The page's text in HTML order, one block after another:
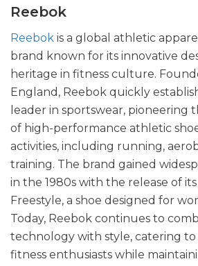
Reebok
Reebok is a global athletic
brand known for its innovative
heritage in fitness culture.
England, Reebok quickly
leader in sportswear, pioneering
of high-performance athletic
activities, including running,
training. The brand gained
in the 1980s with the release of
Freestyle, a shoe designed for
Today, Reebok continues to
technology with style, catering to
fitness enthusiasts while